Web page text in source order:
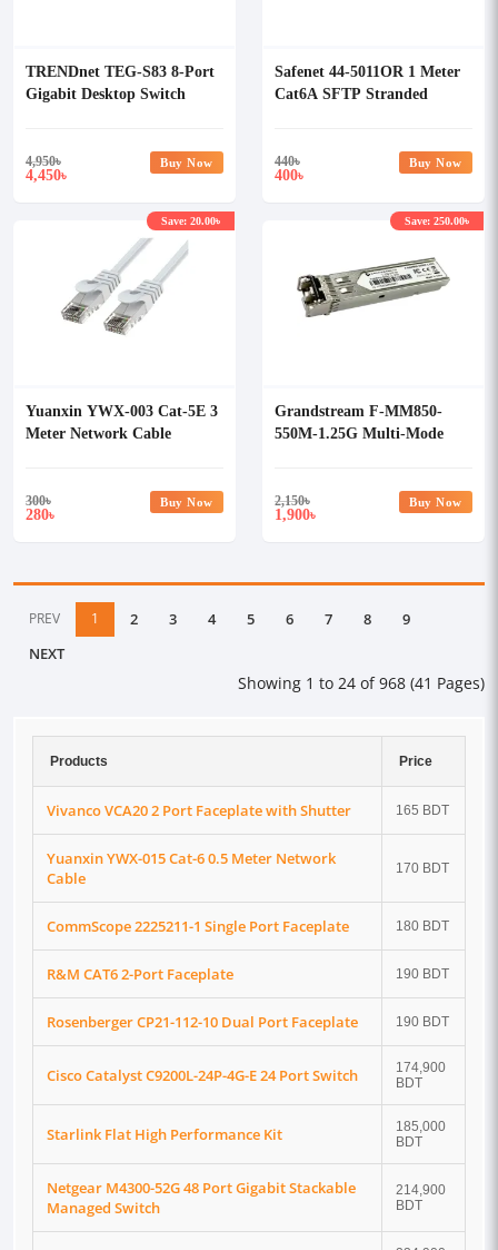
TRENDnet TEG-S83 8-Port
Gigabit Desktop Switch
4,950৳
4,450৳
Buy Now
Safenet 44-5011OR 1 Meter
Cat6A SFTP Stranded
440৳
400৳
Buy Now
Yuanxin YWX-003 Cat-5E 3
Meter Network Cable
300৳
280৳
Save: 20.00৳
Buy Now
Grandstream F-MM850-
550M-1.25G Multi-Mode
2,150৳
1,900৳
Save: 250.00৳
Buy Now
PREV 1 2 3 4 5 6 7 8
9
NEXT
Showing 1 to 24 of 968 (41 Pages)
Products Price
Vivanco VCA20 2 Port Faceplate with Shutter 165 BDT
Yuanxin YWX-015 Cat-6 0.5 Meter Network
Cable
170 BDT
CommScope 2225211-1 Single Port Faceplate 180 BDT
R&M CAT6 2-Port Faceplate 190 BDT
Rosenberger CP21-112-10 Dual Port Faceplate 190 BDT
Cisco Catalyst C9200L-24P-4G-E 24 Port Switch
174,900
BDT
Starlink Flat High Performance Kit
185,000
BDT
Netgear M4300-52G 48 Port Gigabit Stackable
Managed Switch
214,900
BDT